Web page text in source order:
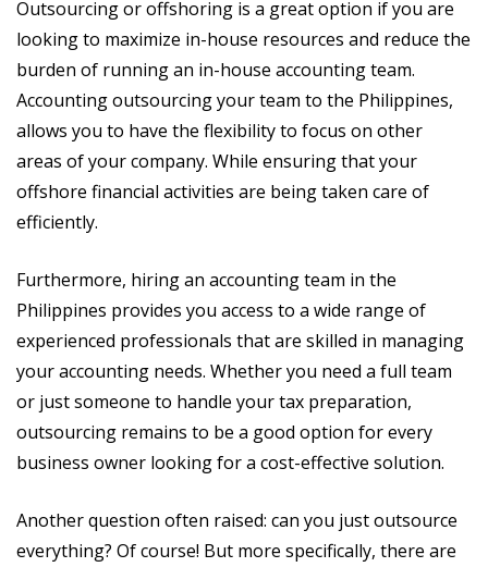
Outsourcing or offshoring is a great option if you are
looking to maximize in-house resources and reduce the
burden of running an in-house accounting team.
Accounting outsourcing your team to the Philippines,
allows you to have the flexibility to focus on other
areas of your company. While ensuring that your
offshore financial activities are being taken care of
efficiently.
Furthermore, hiring an accounting team in the
Philippines provides you access to a wide range of
experienced professionals that are skilled in managing
your accounting needs. Whether you need a full team
or just someone to handle your tax preparation,
outsourcing remains to be a good option for every
business owner looking for a cost-effective solution.
Another question often raised: can you just outsource
everything? Of course! But more specifically, there are